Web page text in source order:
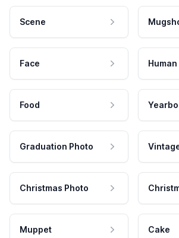
Scene
Face Human
Food
Graduation Photo
Christmas Photo
Muppet Cake